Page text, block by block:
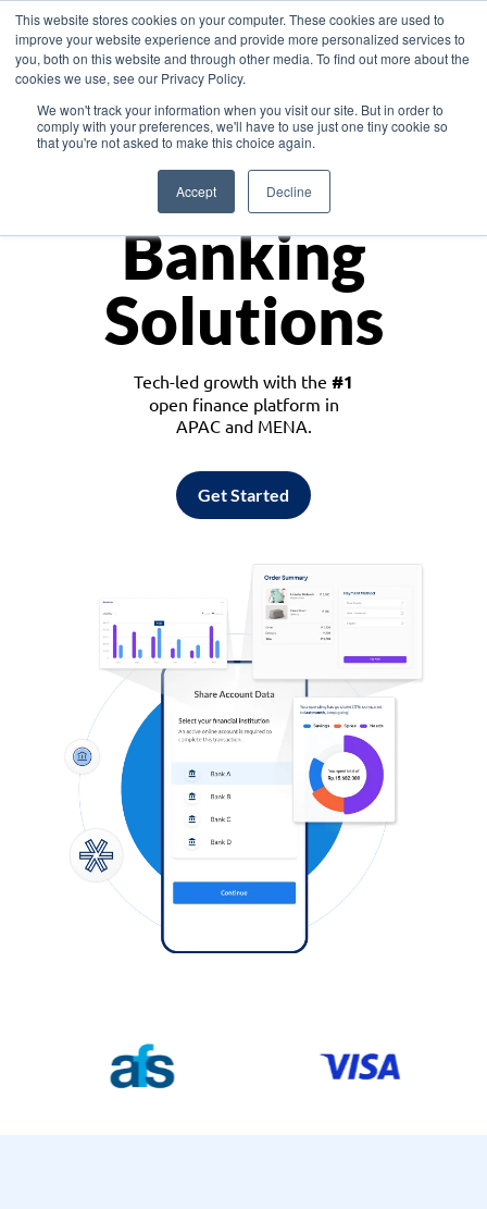
This website stores cookies on your computer. These cookies are used to
improve your website experience and provide more personalized services to
you, both on this website and through other media. To find out more about the
cookies we use, see our Privacy Policy.
We won't track your information when you visit our site. But in order to
comply with your preferences, we'll have to use just one tiny cookie so
that you're not asked to make this choice again.
Accept Decline
Asia
Monetize
Banking
Solutions
Tech-led growth with the #1
open finance platform in
APAC and MENA.
Get Started